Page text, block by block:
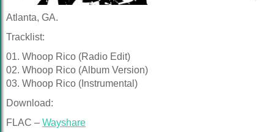
Atlanta, GA.
Tracklist:
01. Whoop Rico (Radio Edit)
02. Whoop Rico (Album Version)
03. Whoop Rico (Instrumental)
Download:
FLAC – Wayshare